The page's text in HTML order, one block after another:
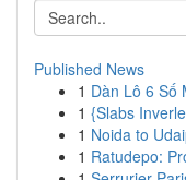
Published News
1 Dàn Lô 6 Số
1 {Slabs
1 Noida to
1 Ratudepo: